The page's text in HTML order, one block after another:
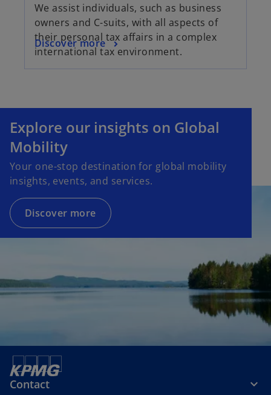
We assist individuals, such as business
owners and C-suits, with all aspects of
their personal tax affairs in a complex
international tax environment.
Discover more
Explore our insights on Global
Mobility
Your one-stop destination for global mobility
insights, events, and services.
Discover more
Contact